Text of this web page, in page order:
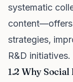
systematic
content—offers
strategies,
R&D initiatives.
1.2 Why